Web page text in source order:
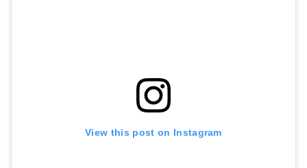
View this post on Instagram